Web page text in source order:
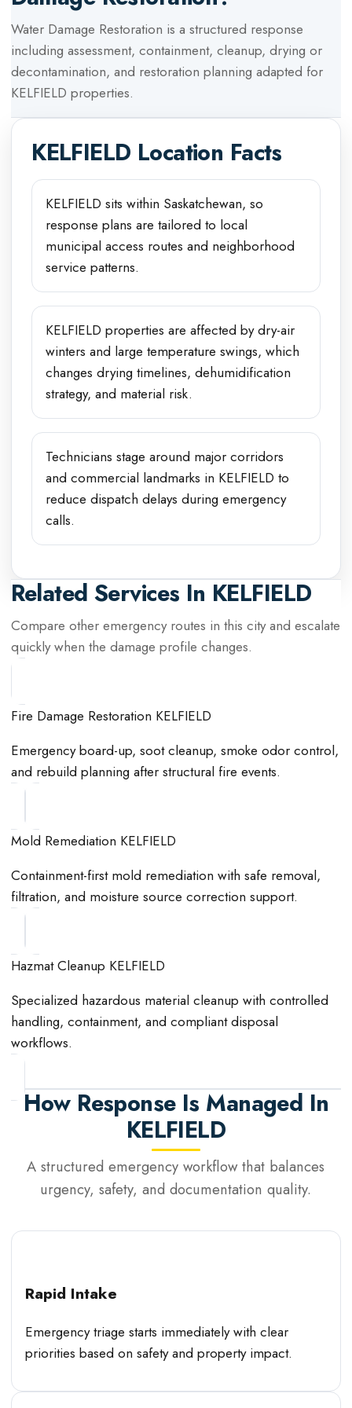
Water Damage Restoration is a structured response
including assessment, containment, cleanup, drying or
decontamination, and restoration planning adapted for
KELFIELD properties.
KELFIELD Location Facts
KELFIELD sits within Saskatchewan, so
response plans are tailored to local
municipal access routes and neighborhood
service patterns.
KELFIELD properties are affected by dry-air
winters and large temperature swings, which
changes drying timelines, dehumidification
strategy, and material risk.
Technicians stage around major corridors
and commercial landmarks in KELFIELD to
reduce dispatch delays during emergency
calls.
Related Services In KELFIELD
Compare other emergency routes in this city and escalate
quickly when the damage profile changes.
Fire Damage Restoration KELFIELD
Emergency board-up, soot cleanup, smoke odor control,
and rebuild planning after structural fire events.
Mold Remediation KELFIELD
Containment-first mold remediation with safe removal,
filtration, and moisture source correction support.
Hazmat Cleanup KELFIELD
Specialized hazardous material cleanup with controlled
handling, containment, and compliant disposal
workflows.
How Response Is Managed In
KELFIELD
A structured emergency workflow that balances
urgency, safety, and documentation quality.
Rapid Intake
Emergency triage starts immediately with clear
priorities based on safety and property impact.